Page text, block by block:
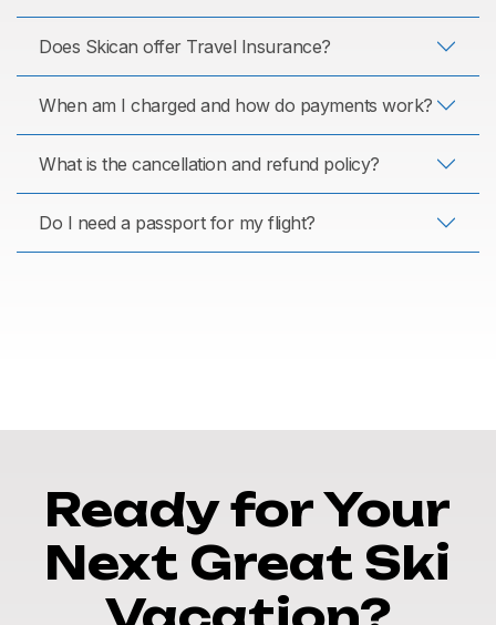
Does Skican offer Travel Insurance?
When am I charged and how do payments work?
What is the cancellation and refund policy?
Do I need a passport for my flight?
Ready for Your
Next Great Ski